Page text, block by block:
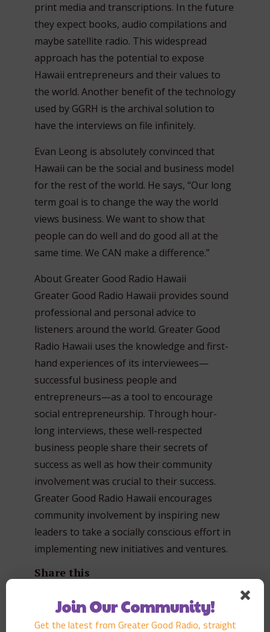
print media and transcriptions. In the future
they expect books, audio compilations and
maybe satellite radio. This widespread
approach has the potential to expose
Hawaii entrepreneurs and their values to
the world. Another benefit of the technology
used by GGRH is the archival solution to
have the interviews on file infinitely.
Evan Leong is absolutely convinced that
Hawaii can be the social and business model
for the rest of the world. He says, “Our long
term goal is to change the way the world
views business. We want to show that
people can do well and do good all at the
same time. We CAN make a difference.”
About Greater Good Radio Hawaii
Greater Good Radio Hawaii provides sound
professional and personal advice to
listeners around the world. Greater Good
Radio Hawaii uses the knowledge and first-
hand experiences of its interviewees—
successful business people and
entrepreneurs—as a tool to encourage
social entrepreneurship. Through hour-
long interviews, these well-respected
business people share their secrets of
success as well as how their community
involvement was crucial to their success.
Greater Good Radio Hawaii encourages
community involvement by inspiring new
leaders to take a socially conscious effort in
implementing new initiatives and ventures.
Share this
Join Our Community!
Get the latest from Greater Good Radio, straight